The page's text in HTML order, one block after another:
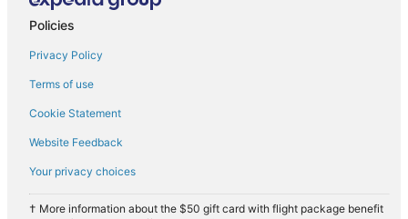
Policies
Privacy Policy
Terms of use
Cookie Statement
Website Feedback
Your privacy choices
† More information about the $50 gift card with flight package benefit